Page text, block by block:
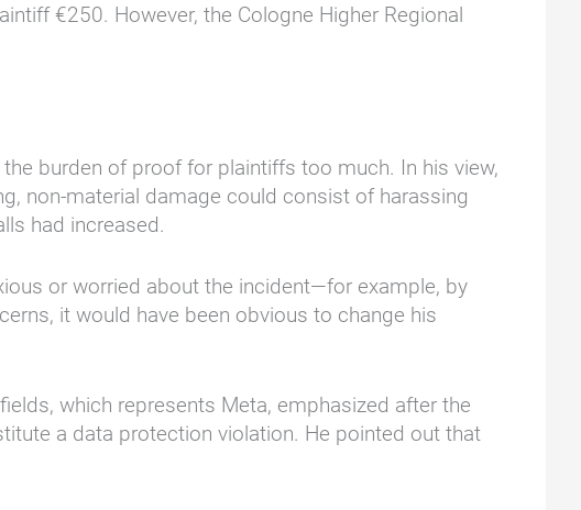
€250. However, the Cologne Higher Regional
burden of proof for plaintiffs too much. In his view,
non-material damage could consist of harassing
had increased.
or worried about the incident—for example, by
it would have been obvious to change his
which represents Meta, emphasized after the
a data protection violation. He pointed out that